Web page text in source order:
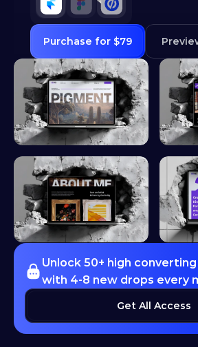
Purchase for $79
Unlock 50+ high
with 4-8 new drops every
Get All Access